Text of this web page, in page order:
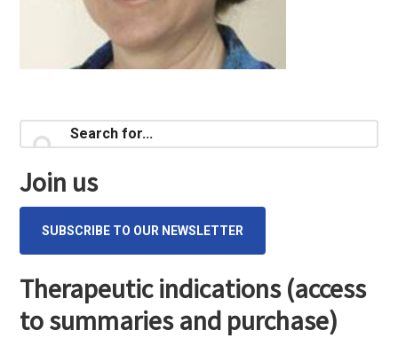
Primary
Sidebar
for...
Join us
SUBSCRIBE TO OUR NEWSLETTER
Therapeutic indications (access
to summaries and purchase)